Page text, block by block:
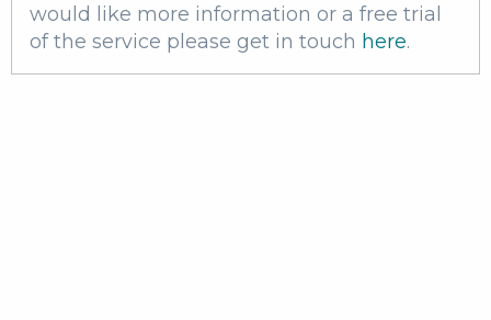
would like more information or a free trial
of the service please get in touch here.